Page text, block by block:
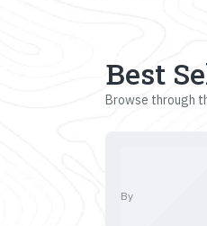
Best
Browse through
By